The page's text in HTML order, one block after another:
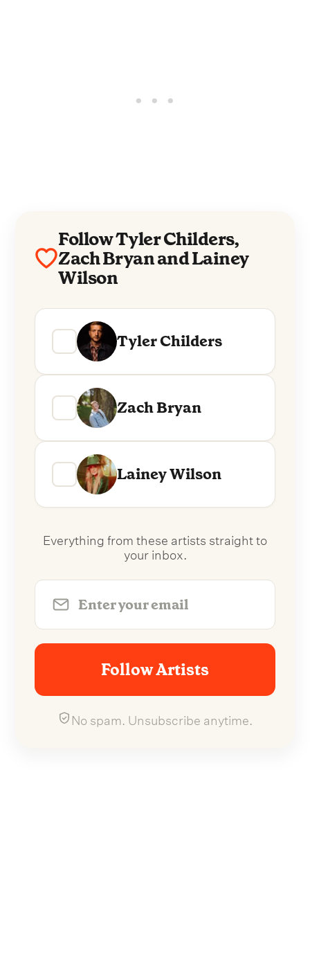
Follow Tyler Childers,
Zach Bryan and Lainey
Wilson
Tyler Childers
Zach Bryan
Lainey Wilson
Everything from these artists straight to
your inbox.
Follow Artists
No spam. Unsubscribe anytime.